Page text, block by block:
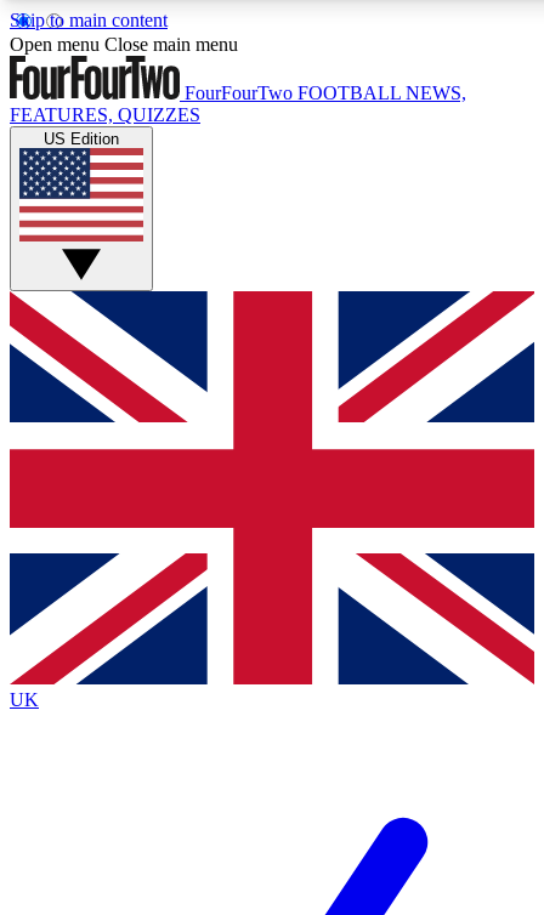
Skip to main content
17
MEMBER FEATURES
Live Q&A Sessions
Weekly interactive sessions
GET CLUB ACCESS QUICK
For the quickest way to join, simply enter your email below
and get access. We will send a confirmation and sign you
up to our newsletter to keep you updated on all your
Contact me with news and offers from other Future brands
By submitting your information you agree to the Terms & Conditions
Privacy Policy
and are aged 16 or over.
Open menu Close main menu
FourFourTwo FOOTBALL NEWS,
FEATURES, QUIZZES
US Edition
UK